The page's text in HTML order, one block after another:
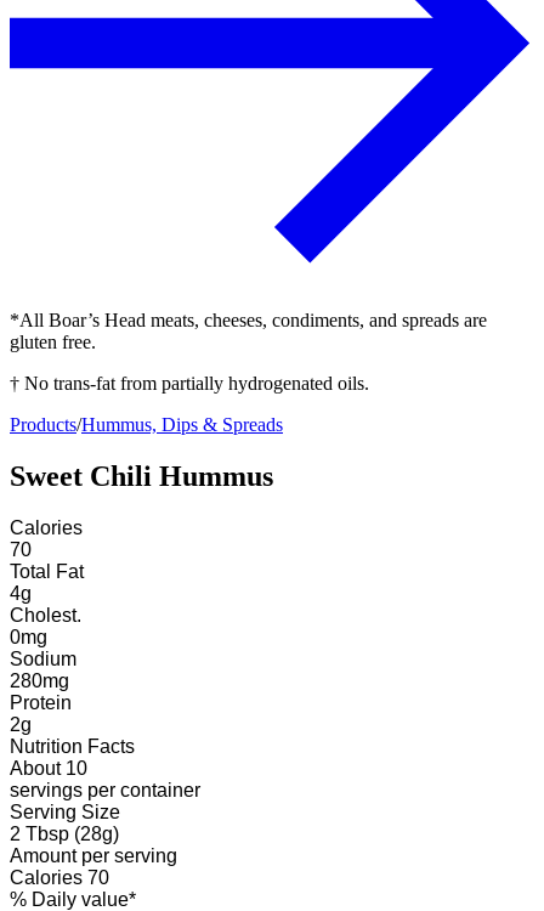
*All Boar’s Head meats, cheeses, condiments, and spreads are
gluten free.
† No trans-fat from partially hydrogenated oils.
Products/Hummus, Dips & Spreads
Sweet Chili Hummus
Calories
70
Total Fat
4g
Cholest.
0mg
Sodium
280mg
Protein
2g
Nutrition Facts
About 10
servings per container
Serving Size
2 Tbsp (28g)
Amount per serving
Calories 70
% Daily value*